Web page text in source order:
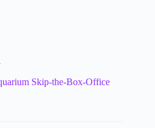
Skip-the-Box-Office